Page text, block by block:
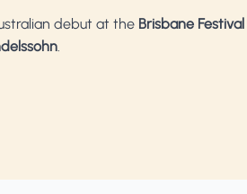
debut at the Brisbane Festival
.